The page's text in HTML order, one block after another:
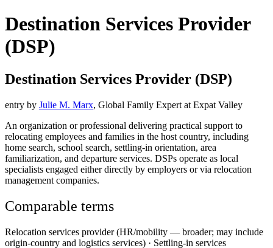
Destination Services Provider
(DSP)
Destination Services Provider (DSP)
entry by Julie M. Marx, Global Family Expert at Expat Valley
An organization or professional delivering practical support to
relocating employees and families in the host country, including
home search, school search, settling-in orientation, area
familiarization, and departure services. DSPs operate as local
specialists engaged either directly by employers or via relocation
management companies.
Comparable terms
Relocation services provider (HR/mobility — broader; may include
origin-country and logistics services) · Settling-in services